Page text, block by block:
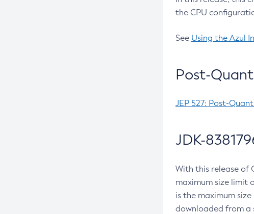
the CPU
See Using the Azul
Post-
JEP 527: Post-
JDK-
With this release of
maximum size limit
is the maximum
downloaded from a